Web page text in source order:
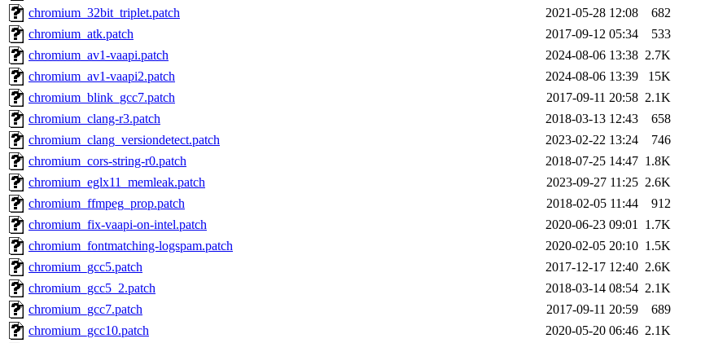
chromium_32bit_triplet.patch
2021-05-28 12:08
682
chromium_atk.patch
2017-09-12 05:34
533
chromium_av1-vaapi.patch
2024-08-06 13:38 2.7K
chromium_av1-vaapi2.patch
2024-08-06 13:39
15K
chromium_blink_gcc7.patch
2017-09-11 20:58 2.1K
chromium_clang-r3.patch
2018-03-13 12:43
658
chromium_clang_versiondetect.patch
2023-02-22 13:24
746
chromium_cors-string-r0.patch
2018-07-25 14:47 1.8K
chromium_eglx11_memleak.patch
2023-09-27 11:25 2.6K
chromium_ffmpeg_prop.patch
2018-02-05 11:44
912
chromium_fix-vaapi-on-intel.patch
2020-06-23 09:01 1.7K
chromium_fontmatching-logspam.patch
2020-02-05 20:10 1.5K
chromium_gcc5.patch
2017-12-17 12:40 2.6K
chromium_gcc5_2.patch
2018-03-14 08:54 2.1K
chromium_gcc7.patch
2017-09-11 20:59
689
chromium_gcc10.patch
2020-05-20 06:46 2.1K